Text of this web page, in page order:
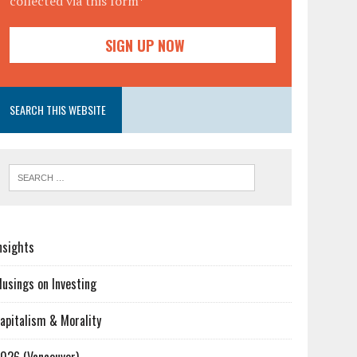
SEARCH THIS WEBSITE
on Investing
& Morality